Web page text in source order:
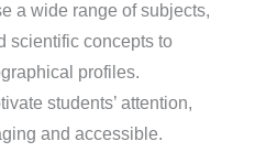
a wide range of subjects,
scientific concepts to
profiles.
students’ attention,
and accessible.